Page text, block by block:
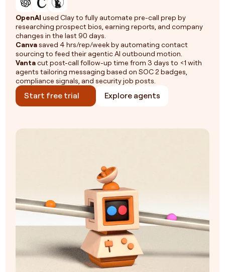
OpenAI used Clay to fully automate pre-call prep by
researching prospect bios, earning reports, and company
changes in the last 90 days.
Canvasaved 4 hrs/rep/week by automating contact
sourcing to feed their agentic AI outbound motion.
Vantacut post-call follow-up time from 3 days to <1 with
agents tailoring messaging based on SOC 2 badges,
compliance signals, and security job posts.
Start free trial Explore agents